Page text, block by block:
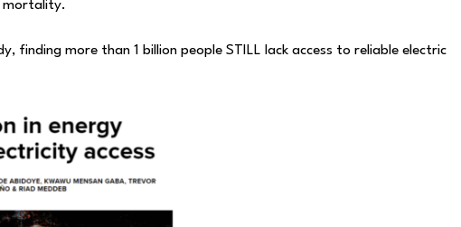
mortality.
finding more than 1 billion people STILL lack access to reliable electric